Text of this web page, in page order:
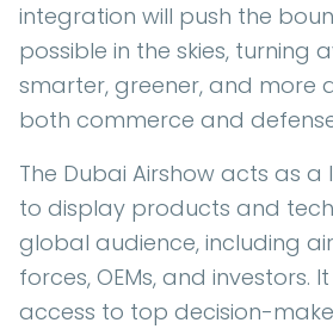
integration will push the
possible in the skies, turning
smarter, greener, and more
both commerce and
The Dubai Airshow acts as
to display products and
global audience, including
forces, OEMs, and investors.
access to top decision-